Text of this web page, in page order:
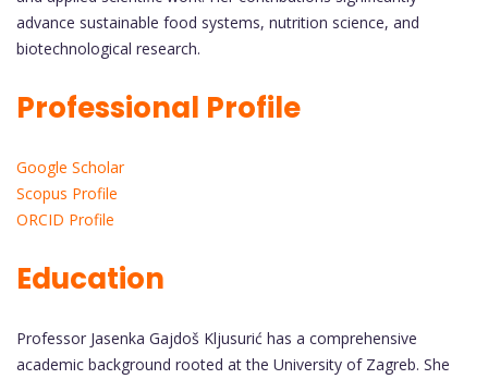
advance sustainable food systems, nutrition science, and
biotechnological research.
Professional Profile
Google Scholar
Scopus Profile
ORCID Profile
Education
Professor Jasenka Gajdoš Kljusurić has a comprehensive
academic background rooted at the University of Zagreb. She